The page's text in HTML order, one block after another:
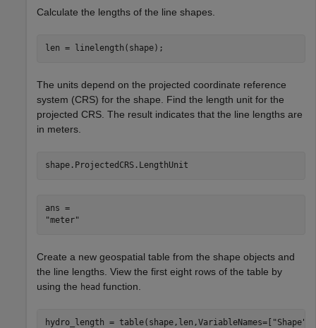
Calculate the lengths of the line shapes.
len = linelength(shape);
The units depend on the projected coordinate reference
system (CRS) for the shape. Find the length unit for the
projected CRS. The result indicates that the line lengths are
in meters.
shape.ProjectedCRS.LengthUnit
ans =
Create a new geospatial table from the shape objects and
the line lengths. View the first eight rows of the table by
using the head function.
hydro_length = table(shape,len,VariableNames=[ "Shape"